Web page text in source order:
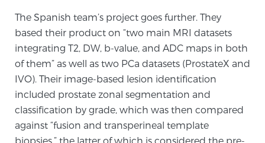
mpMRI for More Effective Active Surveillance
mpMRI for Testosterone Replacement Therapy
Patients
The Spanish team’s project goes further. They
based their product on “two main MRI datasets
integrating T2, DW, b-value, and ADC maps in both
of them” as well as two PCa datasets (ProstateX and
IVO). Their image-based lesion identification
included prostate zonal segmentation and
classification by grade, which was then compared
against “fusion and transperineal template
biopsies,” the latter of which is considered the pre-